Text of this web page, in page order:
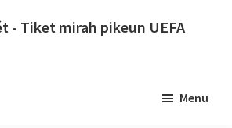
- Tiket mirah pikeun UEFA
Menu